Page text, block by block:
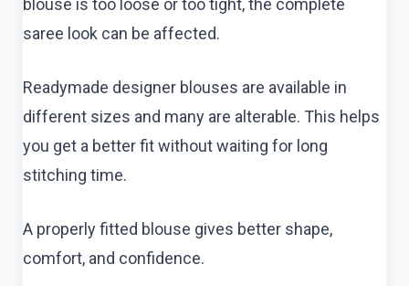
blouse is too loose or too tight, the complete
saree look can be affected.
Readymade designer blouses are available in
different sizes and many are alterable. This helps
you get a better fit without waiting for long
stitching time.
A properly fitted blouse gives better shape,
comfort, and confidence.